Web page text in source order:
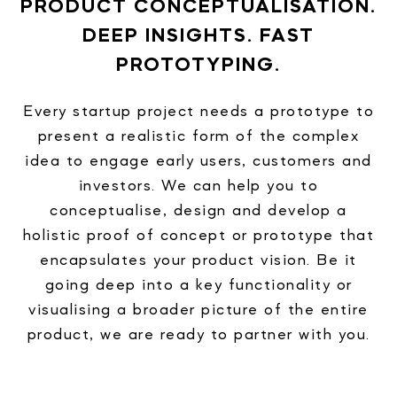
PRODUCT CONCEPTUALISATION.
DEEP INSIGHTS. FAST
PROTOTYPING.
Every startup project needs a prototype to
present a realistic form of the complex
idea to engage early users, customers and
investors. We can help you to
conceptualise, design and develop a
holistic proof of concept or prototype that
encapsulates your product vision. Be it
going deep into a key functionality or
visualising a broader picture of the entire
product, we are ready to partner with you.